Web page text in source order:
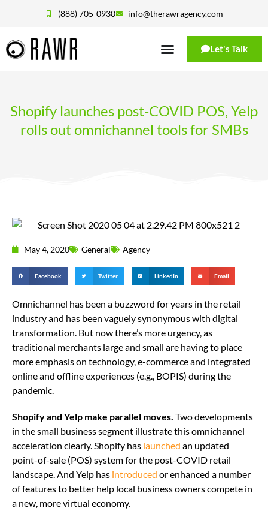
(888) 705-0930 info@therawragency.com
Let's Talk
Shopify launches post-COVID POS, Yelp
rolls out omnichannel tools for SMBs
May 4, 2020 General Agency
Facebook Twitter LinkedIn Email
Omnichannel has been a buzzword for years in the retail
industry and has been vaguely synonymous with digital
transformation. But now there’s more urgency, as
traditional merchants large and small are having to place
more emphasis on technology, e-commerce and integrated
online and offline experiences (e.g., BOPIS) during the
pandemic.
Shopify and Yelp make parallel moves. Two developments
in the small business segment illustrate this omnichannel
acceleration clearly. Shopify has launched an updated
point-of-sale (POS) system for the post-COVID retail
landscape. And Yelp has introduced or enhanced a number
of features to better help local business owners compete in
a new, more virtual economy.